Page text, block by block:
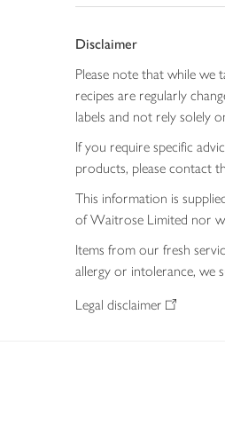
Disclaimer
Please note that while
recipes are regularly
labels and not rely solely
If you require specific
products, please contact
This information is
of Waitrose Limited nor
Items from our fresh
allergy or intolerance, we
Legal disclaimer